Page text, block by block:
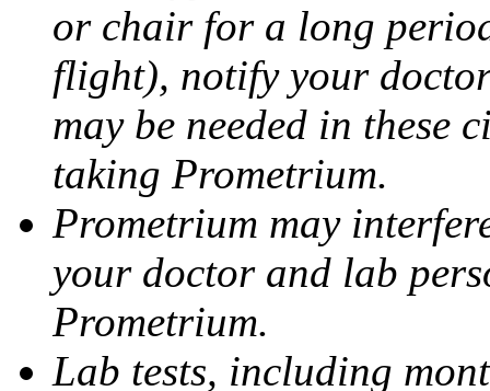
or chair for a long
flight), notify your
may be needed in these
taking Prometrium.
Prometrium may
your doctor and lab
Prometrium.
Lab tests, including